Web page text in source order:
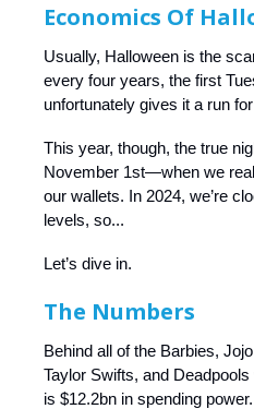
Economics Of
Usually, Halloween is the
every four years, the first
unfortunately gives it a run
This year, though, the true
November 1st—when we
our wallets. In 2024, we’re
levels, so...
Let’s dive in.
The Numbers
Behind all of the Barbies,
Taylor Swifts, and
is $12.2bn in spending power.